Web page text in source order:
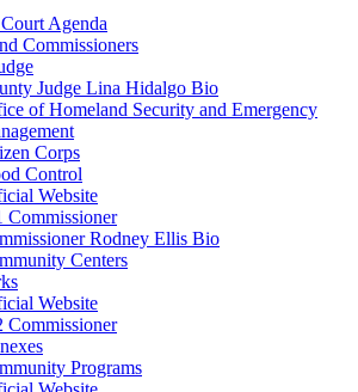
Agenda
Commissioners
Judge Lina Hidalgo Bio
of Homeland Security and Emergency
Corps
Control
Website
Commissioner
Rodney Ellis Bio
Centers
Website
Commissioner
Programs